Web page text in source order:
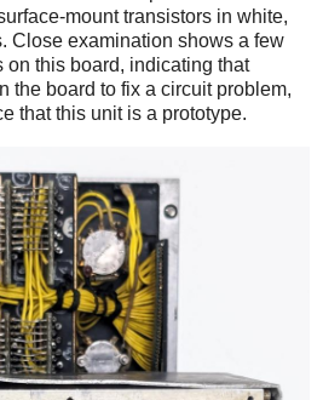
mount transistors in white,
Close examination shows a few
this board, indicating that
the board to fix a circuit problem,
that this unit is a prototype.